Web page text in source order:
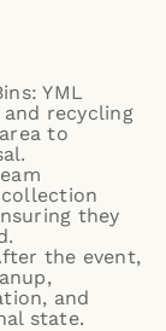
YML
recycling
to
they
the event,
and
state.